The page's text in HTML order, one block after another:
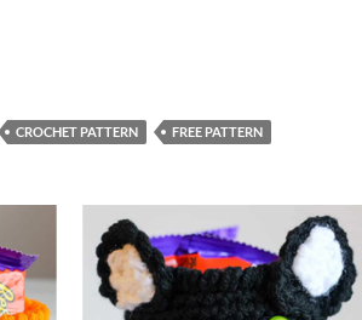
CROCHET PATTERN FREE PATTERN